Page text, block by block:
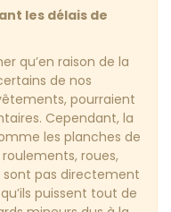
les délais de
qu’en raison de la
de nos
pourraient
Cependant, la
les planches de
roues,
sont pas directement
puissent tout de